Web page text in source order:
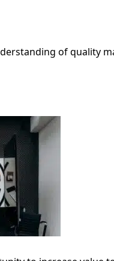
of quality